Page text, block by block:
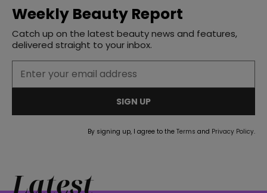
Weekly Beauty Report
Catch up on the latest beauty news and features,
delivered straight to your inbox.
SIGN UP
By signing up, I agree to the Terms and Privacy Policy.
Latest